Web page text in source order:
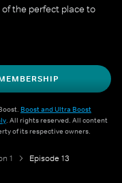
the perfect place to
Boost and Ultra Boost
. All rights reserved. All content
of its respective owners.
1 Episode 13